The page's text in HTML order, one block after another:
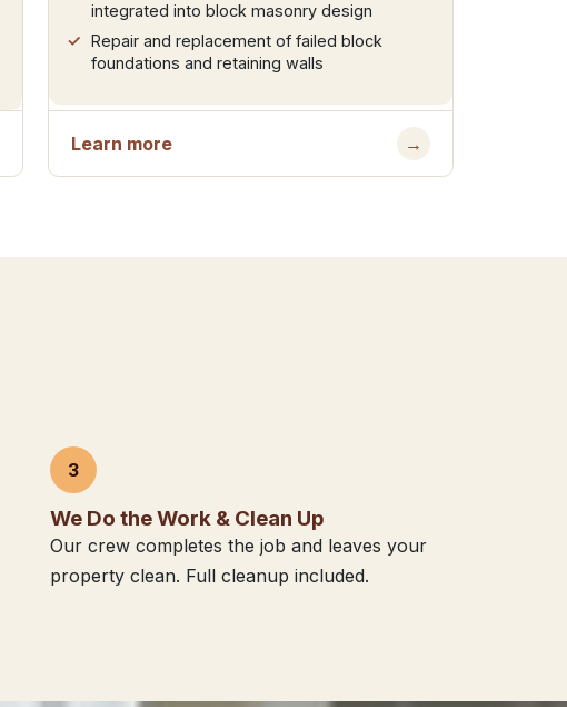
integrated into block masonry design
Repair and replacement of failed block
foundations and retaining walls
Learn more →
3
We Do the Work & Clean Up
Our crew completes the job and leaves your
property clean. Full cleanup included.